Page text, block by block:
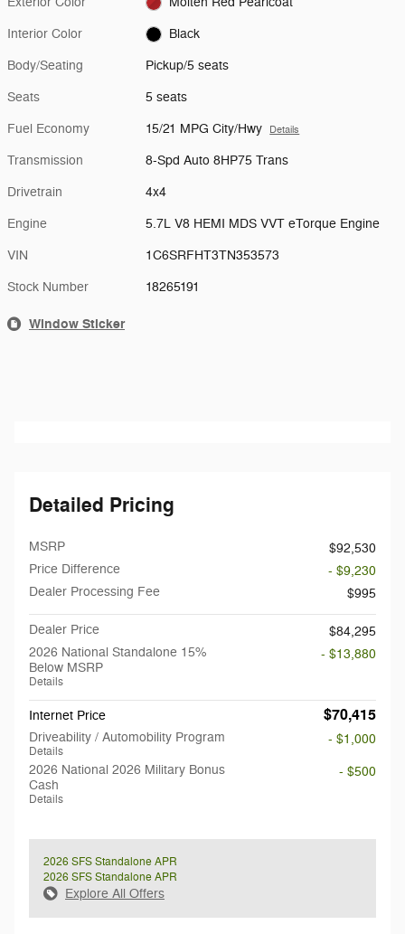
Interior Color Black
Body/Seating Pickup/5 seats
Seats 5 seats
Fuel Economy 15/21 MPG City/Hwy Details
Transmission 8-Spd Auto 8HP75 Trans
Drivetrain 4x4
Engine 5.7L V8 HEMI MDS VVT eTorque Engine
VIN 1C6SRFHT3TN353573
Stock Number 18265191
Window Sticker
Detailed Pricing
MSRP
$92,530
Price Difference
- $9,230
Dealer Processing Fee
$995
Dealer Price
$84,295
2026 National Standalone 15%
Below MSRP
Details
- $13,880
Internet Price $70,415
Driveability / Automobility Program
Details
- $1,000
2026 National 2026 Military Bonus
Cash
Details
- $500
2026 SFS Standalone APR
2026 SFS Standalone APR
Explore All Offers